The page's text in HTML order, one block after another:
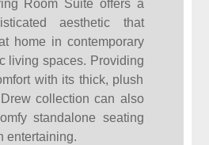
Room Suite offers a
aesthetic that
home in contemporary
living spaces. Providing
with its thick, plush
collection can also
standalone seating
entertaining.